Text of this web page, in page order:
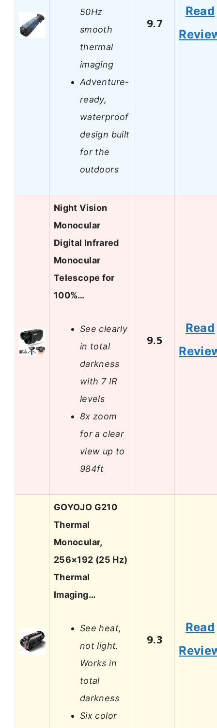
50Hz
smooth
thermal
imaging
Adventure-
ready,
waterproof
design built
for the
outdoors
9.7
Read
Night Vision
Monocular
Digital Infrared
Monocular
Telescope for
100%…
See clearly
in total
darkness
with 7 IR
levels
8x zoom
for a clear
view up to
984ft
9.5
Read
GOYOJO G210
Thermal
Monocular,
256×192 (25 Hz)
Thermal
Imaging…
See heat,
not light.
Works in
total
darkness
Six color
9.3
Read